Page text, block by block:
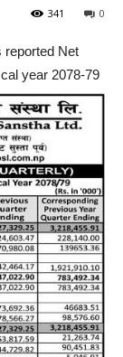
0
341
reported Net
year 2078-79